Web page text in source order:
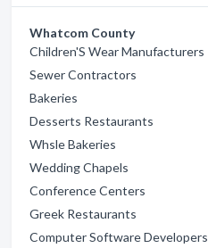
Whatcom County
Children'S Wear Manufacturers
Sewer Contractors
Bakeries
Desserts Restaurants
Whsle Bakeries
Wedding Chapels
Conference Centers
Greek Restaurants
Computer Software Developers